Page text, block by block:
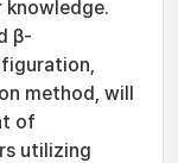
β-
method, will
of
utilizing